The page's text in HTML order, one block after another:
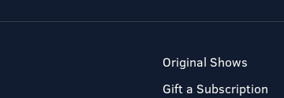
Original Shows
Gift a Subscription